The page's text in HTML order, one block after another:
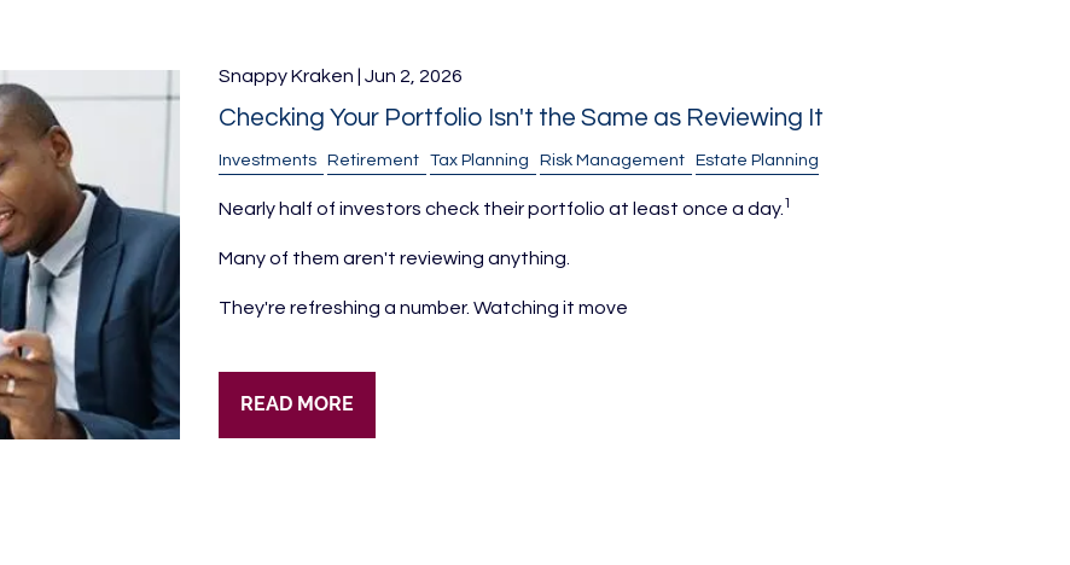
Snappy Kraken | Jun 2, 2026
Checking Your Portfolio Isn't the Same as Reviewing It
Investments Retirement Tax Planning Risk Management Estate Planning
Nearly half of investors check their portfolio at least once a day. 1
Many of them aren't reviewing anything.
They're refreshing a number. Watching it move
READ MORE